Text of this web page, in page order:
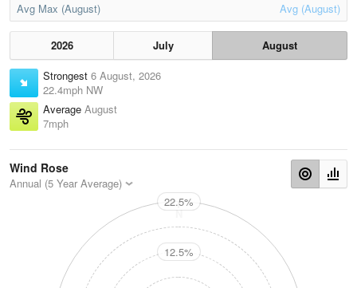
Avg Max (August) Avg (August)
2026 July
August
Strongest 6 August, 2026
22.4mph NW
Average August
7mph
Wind Rose
Annual (5 Year Average)
N
22.5%
12.5%